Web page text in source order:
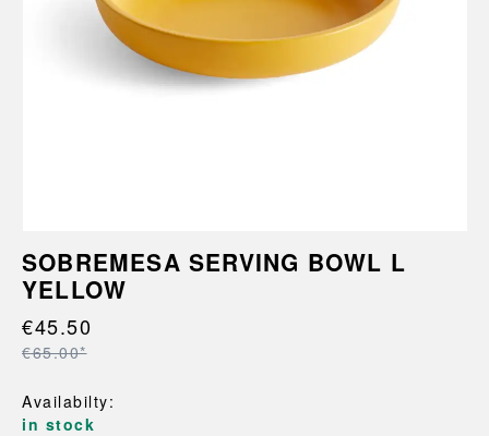
SOBREMESA SERVING BOWL L
YELLOW
€45.50
€65.00*
Availabilty:
in stock